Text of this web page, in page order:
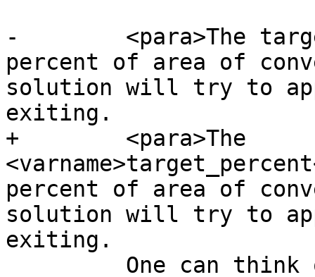
-        <para>The
percent of area of
solution will try to
exiting.
+        <para>The
percent of area of
solution will try to
exiting.